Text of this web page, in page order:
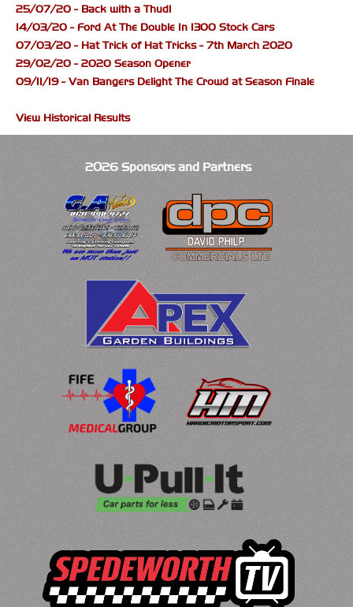
25/07/20 - Back with a Thud!
14/03/20 - Ford At The Double In 1300 Stock Cars
07/03/20 - Hat Trick of Hat Tricks - 7th March 2020
29/02/20 - 2020 Season Opener
09/11/19 - Van Bangers Delight The Crowd at Season Finale
View Historical Results
2026 Sponsors and Partners